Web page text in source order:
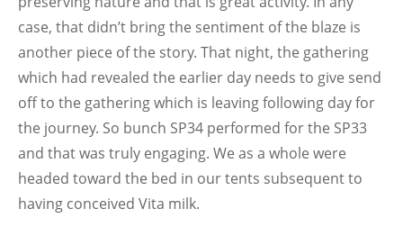
case, that didn’t bring the sentiment of the blaze is
another piece of the story. That night, the gathering
which had revealed the earlier day needs to give send
off to the gathering which is leaving following day for
the journey. So bunch SP34 performed for the SP33
and that was truly engaging. We as a whole were
headed toward the bed in our tents subsequent to
having conceived Vita milk.